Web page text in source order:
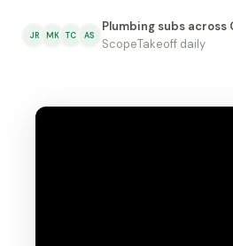
JR MK TC AS
Plumbing subs across
ScopeTakeoff daily